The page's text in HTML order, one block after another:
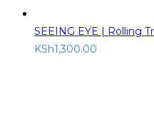
SEEING EYE | Rolling
KSh1,300.00